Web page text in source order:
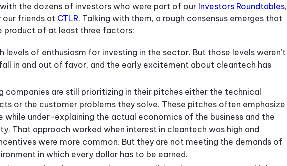
the dozens of investors who were part of our Investors Roundtables,
our friends at CTLR. Talking with them, a rough consensus emerges that
product of at least three factors:
levels of enthusiasm for investing in the sector. But those levels weren’t
in and out of favor, and the early excitement about cleantech has
companies are still prioritizing in their pitches either the technical
or the customer problems they solve. These pitches often emphasize
while under-explaining the actual economics of the business and the
That approach worked when interest in cleantech was high and
were more common. But they are not meeting the demands of
in which every dollar has to be earned.